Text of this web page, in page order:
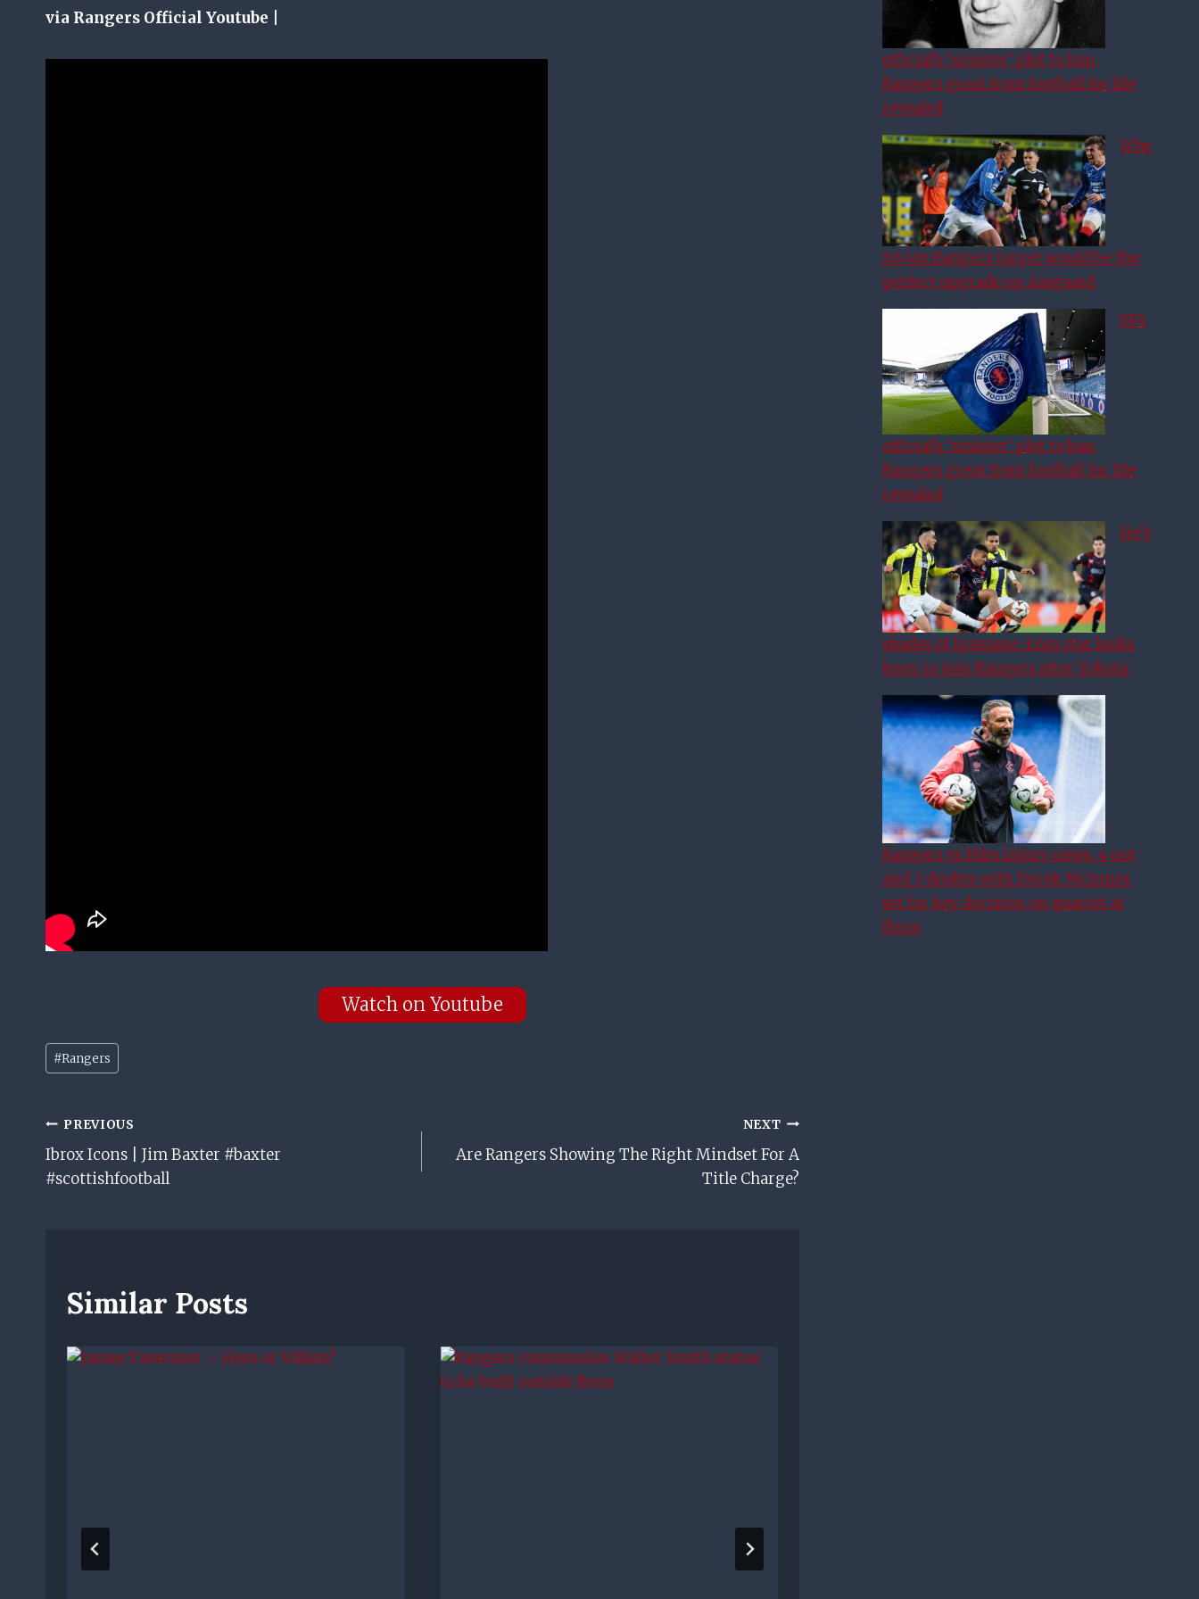
via Rangers Official Youtube |
Watch on Youtube
Post
Tags:
#Rangers
Post
Navigation
PREVIOUS
Ibrox Icons | Jim Baxter #baxter
#scottishfootball
NEXT
Are Rangers Showing The Right Mindset For A
Title Charge?
Similar Posts
official’s ‘sinister’ plot to ban
Rangers great from football for life
revealed
Why
£6.4m Rangers target would be the
perfect upgrade on Aasgaard
SFA
official’s ‘sinister’ plot to ban
Rangers great from football for life
revealed
He’s
shades of Igamane: £6m star looks
keen to join Rangers after Yokota
Rangers vs Hibs injury news: 4 out
and 3 doubts with Derek McInnes
set for key decision on quartet at
Ibrox